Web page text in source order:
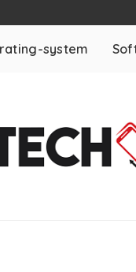
system